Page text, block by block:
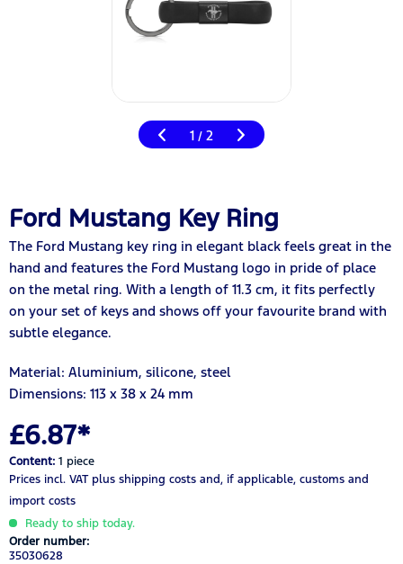
1 / 2
Ford Mustang Key Ring
The Ford Mustang key ring in elegant black feels great in the
hand and features the Ford Mustang logo in pride of place
on the metal ring. With a length of 11.3 cm, it fits perfectly
on your set of keys and shows off your favourite brand with
subtle elegance.
Material: Aluminium, silicone, steel
Dimensions: 113 x 38 x 24 mm
£6.87*
Content: 1 piece
Prices incl. VAT plus shipping costs and, if applicable, customs and
import costs
Ready to ship today.
Order number:
35030628